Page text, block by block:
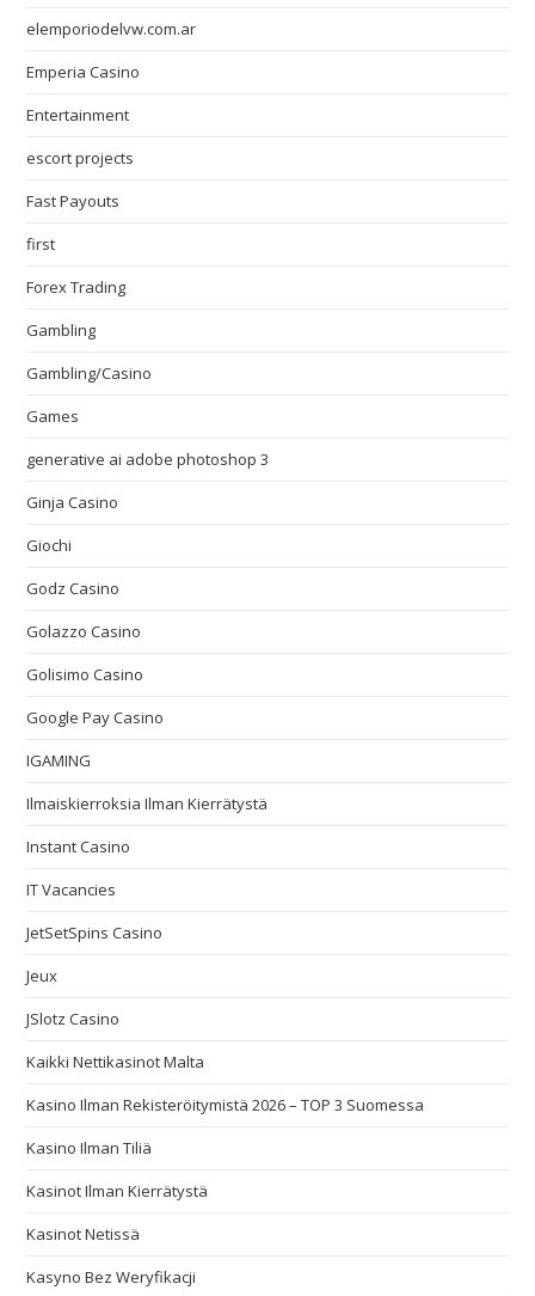
elemporiodelvw.com.ar
Emperia Casino
Entertainment
escort projects
Fast Payouts
first
Forex Trading
Gambling
Gambling/Casino
Games
generative ai adobe photoshop 3
Ginja Casino
Giochi
Godz Casino
Golazzo Casino
Golisimo Casino
Google Pay Casino
IGAMING
Ilmaiskierroksia Ilman Kierrätystä
Instant Casino
IT Vacancies
JetSetSpins Casino
Jeux
JSlotz Casino
Kaikki Nettikasinot Malta
Kasino Ilman Rekisteröitymistä 2026 – TOP 3 Suomessa
Kasino Ilman Tiliä
Kasinot Ilman Kierrätystä
Kasinot Netissä
Kasyno Bez Weryfikacji